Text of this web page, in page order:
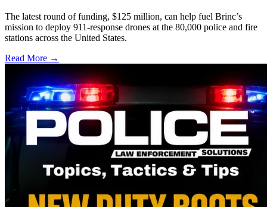
The latest round of funding, $125 million, can help fuel Brinc’s
mission to deploy 911-response drones at the 80,000 police and fire
stations across the United States.
Read More →